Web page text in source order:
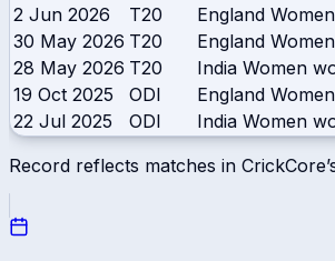
2 Jun 2026
T20 England
30 May 2026 T20 England
28 May 2026 T20 India Women
19 Oct 2025
ODI England
22 Jul 2025
ODI India Women
Record reflects matches in